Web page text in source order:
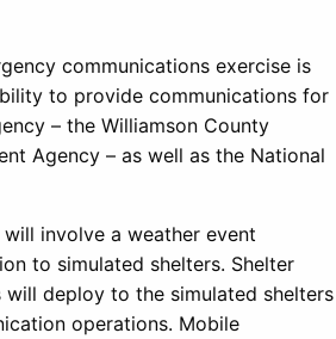
communications exercise is
to provide communications for
– the Williamson County
Agency – as well as the National
involve a weather event
to simulated shelters. Shelter
will deploy to the simulated shelters
operations. Mobile